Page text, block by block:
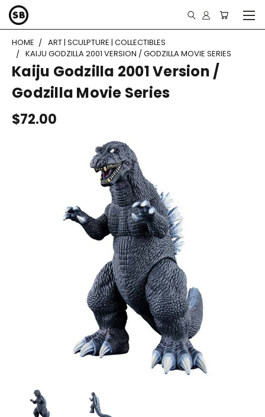
HOME
ART | SCULPTURE | COLLECTIBLES
KAIJU GODZILLA 2001 VERSION / GODZILLA MOVIE SERIES
Kaiju Godzilla 2001 Version /
Godzilla Movie Series
$72.00